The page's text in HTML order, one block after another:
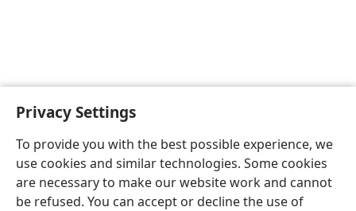
Privacy Settings
To provide you with the best possible experience, we
use cookies and similar technologies. Some cookies
are necessary to make our website work and cannot
be refused. You can accept or decline the use of
English Preferences
Copyright© 2026 Watch Tower Bible and Tract Society of Pennsylvania
Privacy Settings